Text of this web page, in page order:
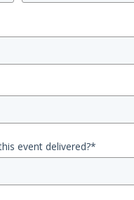
event delivered?*